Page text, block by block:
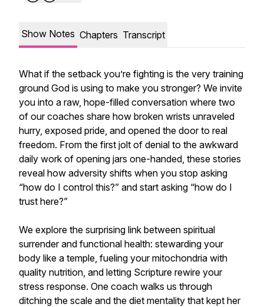
Show Notes Chapters Transcript
What if the setback you’re fighting is the very training
ground God is using to make you stronger? We invite
you into a raw, hope-filled conversation where two
of our coaches share how broken wrists unraveled
hurry, exposed pride, and opened the door to real
freedom. From the first jolt of denial to the awkward
daily work of opening jars one-handed, these stories
reveal how adversity shifts when you stop asking
“how do I control this?” and start asking “how do I
trust here?”
We explore the surprising link between spiritual
surrender and functional health: stewarding your
body like a temple, fueling your mitochondria with
quality nutrition, and letting Scripture rewire your
stress response. One coach walks us through
ditching the scale and the diet mentality that kept her